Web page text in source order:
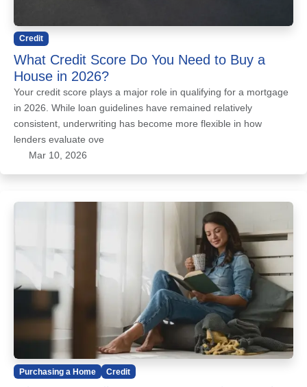
Credit
What Credit Score Do You Need to Buy a
House in 2026?
Your credit score plays a major role in qualifying for a mortgage
in 2026. While loan guidelines have remained relatively
consistent, underwriting has become more flexible in how
lenders evaluate ove
Mar 10, 2026
Purchasing a Home Credit